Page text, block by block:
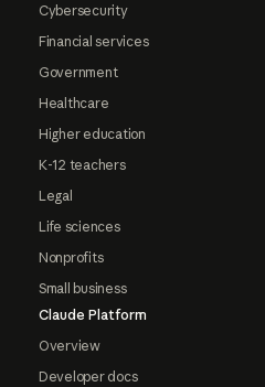
Cybersecurity
Financial services
Government
Healthcare
Higher education
K-12 teachers
Legal
Life sciences
Nonprofits
Small business
Claude Platform
Overview
Developer docs